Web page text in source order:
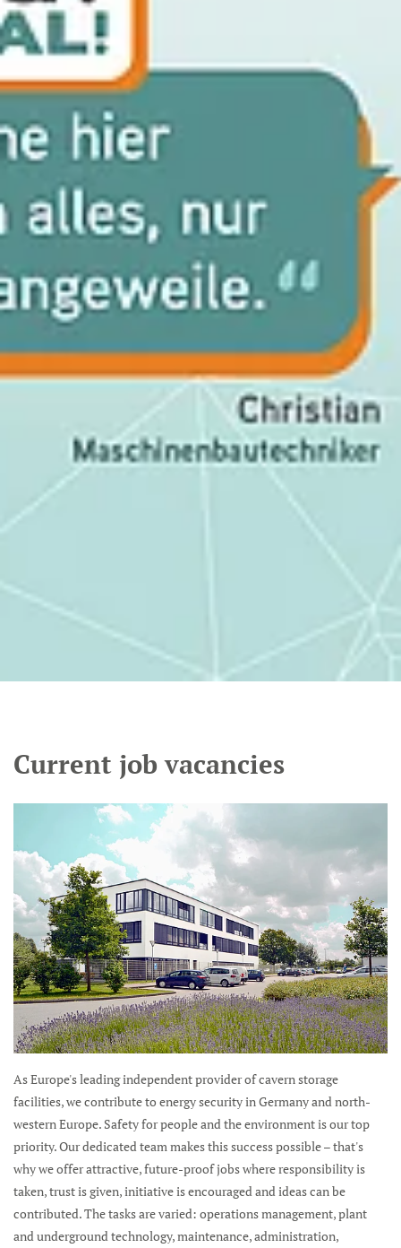
Current job vacancies
As Europe's leading independent provider of cavern storage
facilities, we contribute to energy security in Germany and north-
western Europe. Safety for people and the environment is our top
priority. Our dedicated team makes this success possible – that's
why we offer attractive, future-proof jobs where responsibility is
taken, trust is given, initiative is encouraged and ideas can be
contributed. The tasks are varied: operations management, plant
and underground technology, maintenance, administration,